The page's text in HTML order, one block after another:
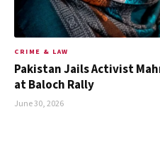
CRIME & LAW
Pakistan Jails Activist
at Baloch Rally
June 30, 2026